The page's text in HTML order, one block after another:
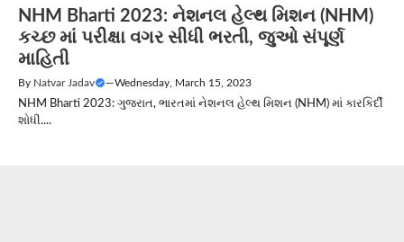
NHM Bharti 2023: નેશનલ હેલ્થ મિશન (NHM)
કચ્છ માં પરીક્ષા વગર સીધી ભરતી, જુઓ સંપૂર્ણ
માહિતી
By Natvar Jadav —Wednesday, March 15, 2023
NHM Bharti 2023: ગુજરાત, ભારતમાં નેશનલ હેલ્થ મિશન (NHM) માં કારકિર્દી
શોધી....